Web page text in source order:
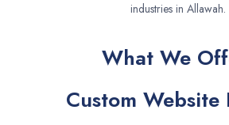
industries in Allawah.
What We
Custom Website